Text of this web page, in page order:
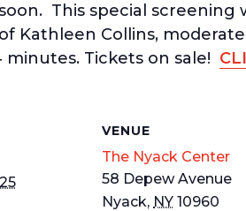
This special screening
Kathleen Collins,
minutes. Tickets on sale!
VENUE
The Nyack Center
58 Depew Avenue
Nyack, NY 10960